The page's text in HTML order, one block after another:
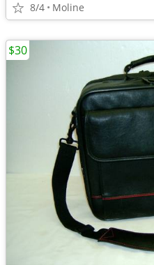
8/4 Moline
$30